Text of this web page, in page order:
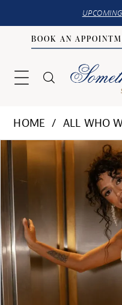
BOOK AN
HOME ALL WHO
Products
Views
Carousel
Skip
end
PAUSE AUTOPLAY
PREVIOUS SLIDE
NEXT SLIDE
0
2
4
5
6